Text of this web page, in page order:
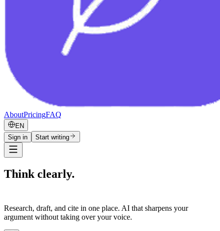
AboutPricingFAQ
EN
Sign in
Start writing
Think clearly.
Research, draft, and cite in one place. AI that sharpens your
argument without taking over your voice.